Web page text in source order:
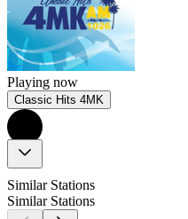
Playing now
Classic Hits 4MK
Similar Stations
Similar Stations